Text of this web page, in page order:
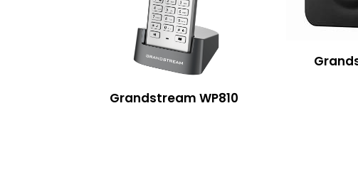
Grandstream WP810